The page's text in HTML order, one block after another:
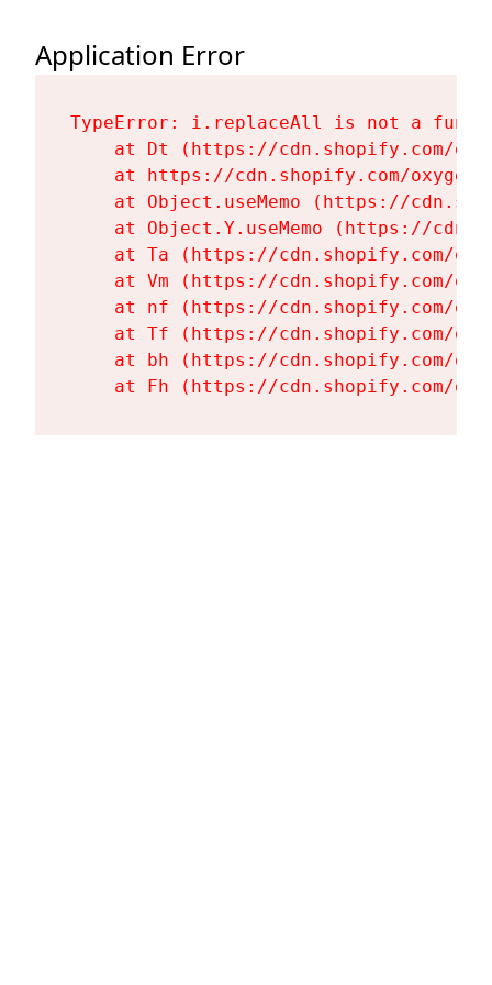
Application Error
TypeError: i.replaceAll is not a
at Dt (https://cdn.shopify.com/
at https://cdn.shopify.com/
at Object.useMemo (https://
at Object.Y.useMemo (https://
at Ta (https://cdn.shopify.com/
at Vm (https://cdn.shopify.com/
at nf (https://cdn.shopify.com/
at Tf (https://cdn.shopify.com/
at bh (https://cdn.shopify.com/
at Fh (https://cdn.shopify.com/